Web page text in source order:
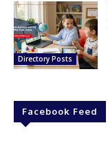
Directory Posts
Facebook Feed